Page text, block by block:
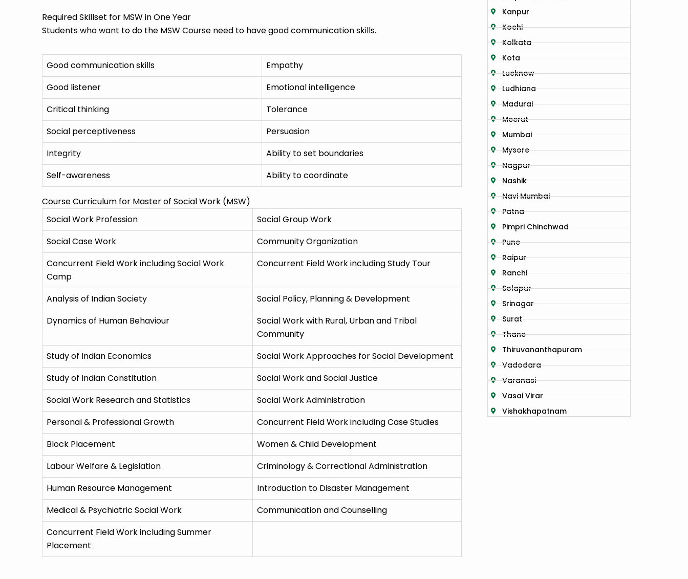
Required Skillset for MSW in One Year
Students who want to do the MSW Course need to have good communication skills.
Good communication skills
Empathy
Good listener
Emotional intelligence
Critical thinking
Tolerance
Social perceptiveness
Persuasion
Integrity
Ability to set boundaries
Self-awareness
Ability to coordinate
Course Curriculum for Master of Social Work (MSW)
Social Work Profession
Social Group Work
Social Case Work
Community Organization
Concurrent Field Work including Social Work
Camp
Concurrent Field Work including Study Tour
Analysis of Indian Society
Social Policy, Planning & Development
Dynamics of Human Behaviour
Social Work with Rural, Urban and Tribal
Community
Study of Indian Economics
Social Work Approaches for Social Development
Study of Indian Constitution
Social Work and Social Justice
Social Work Research and Statistics
Social Work Administration
Personal & Professional Growth
Concurrent Field Work including Case Studies
Block Placement
Women & Child Development
Labour Welfare & Legislation
Criminology & Correctional Administration
Human Resource Management
Introduction to Disaster Management
Medical & Psychiatric Social Work
Communication and Counselling
Concurrent Field Work including Summer
Placement
Kanpur
Kochi
Kolkata
Kota
Lucknow
Ludhiana
Madurai
Meerut
Mumbai
Mysore
Nagpur
Nashik
Navi Mumbai
Patna
Pimpri Chinchwad
Pune
Raipur
Ranchi
Solapur
Srinagar
Surat
Thane
Thiruvananthapuram
Vadodara
Varanasi
Vasai Virar
Vishakhapatnam